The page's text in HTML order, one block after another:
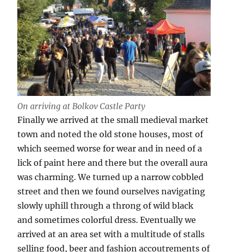
On arriving at Bolkov Castle Party
Finally we arrived at the small medieval market
town and noted the old stone houses, most of
which seemed worse for wear and in need of a
lick of paint here and there but the overall aura
was charming. We turned up a narrow cobbled
street and then we found ourselves navigating
slowly uphill through a throng of wild black
and sometimes colorful dress. Eventually we
arrived at an area set with a multitude of stalls
selling food, beer and fashion accoutrements of